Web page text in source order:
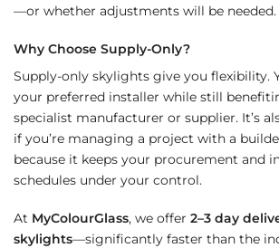
—or whether adjustments will be needed.
Why Choose Supply-Only?
Supply-only skylights give you flexibility.
your preferred installer while still
specialist manufacturer or supplier. It’s
if you’re managing a project with a
because it keeps your procurement and
schedules under your control.
At MyColourGlass, we offer 2–3 day
skylights—significantly faster than the